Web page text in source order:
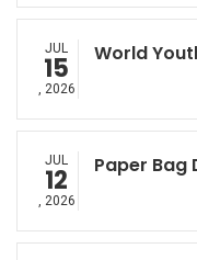
JUL
15
, 2026
World
JUL
12
, 2026
Paper Bag